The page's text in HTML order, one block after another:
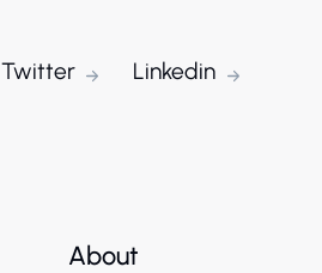
Twitter Linkedin
About